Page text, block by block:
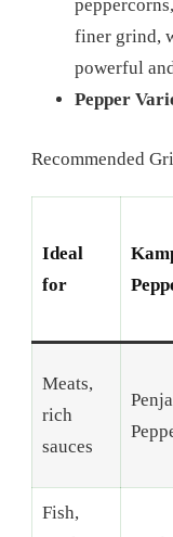
finer grind,
powerful
Pepper
Recommended
Ideal
for
Meats,
rich
sauces
Fish,